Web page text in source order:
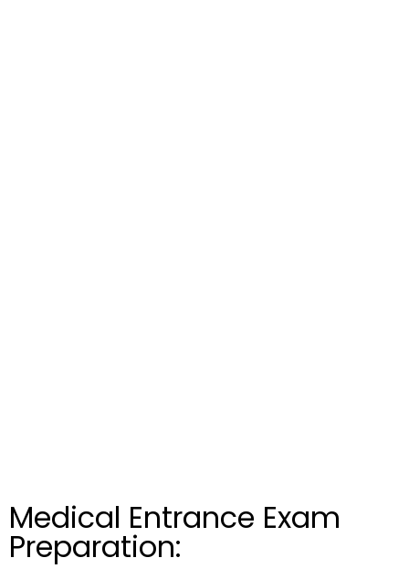
Medical Entrance Exam
Preparation: